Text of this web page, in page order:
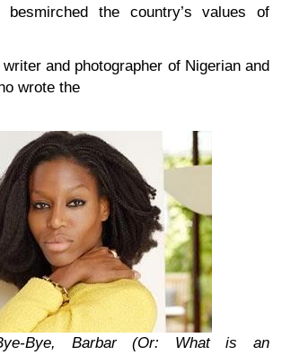
the country’s values of
and photographer of Nigerian and
wrote the
Bye, Barbar (Or: What is an